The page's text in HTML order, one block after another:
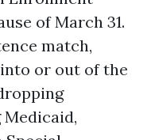
of March 31.
match,
or out of the